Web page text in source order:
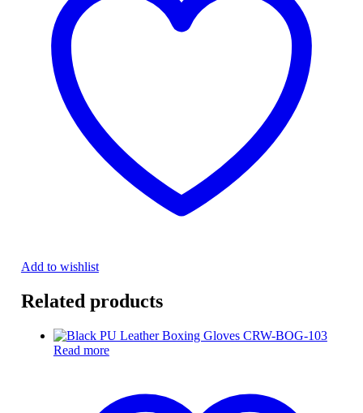
Add to wishlist
Related products
Read more